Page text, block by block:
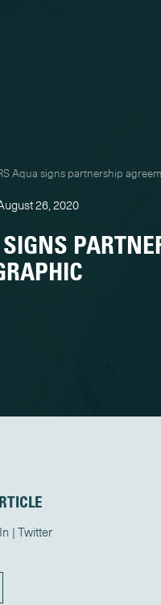
Aqua signs partnership
26, 2020
Twitter